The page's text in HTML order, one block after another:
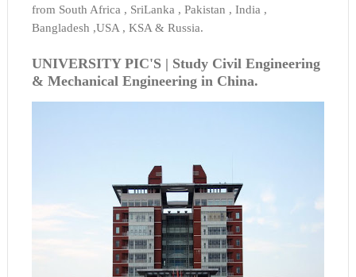
from South Africa , SriLanka , Pakistan , India ,
Bangladesh ,USA , KSA & Russia.
UNIVERSITY PIC'S | Study Civil Engineering
& Mechanical Engineering in China.